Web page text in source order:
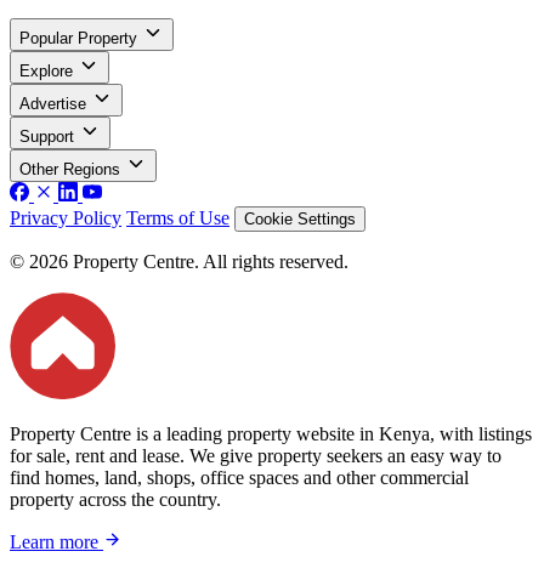
Popular Property
Explore
Advertise
Support
Other Regions
Privacy Policy Terms of Use Cookie Settings
© 2026 Property Centre. All rights reserved.
Property Centre is a leading property website in Kenya, with listings
for sale, rent and lease. We give property seekers an easy way to
find homes, land, shops, office spaces and other commercial
property across the country.
Learn more